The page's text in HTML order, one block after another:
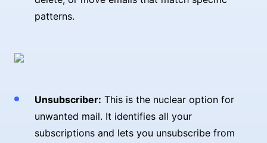
patterns.
Unsubscriber: This is the nuclear option for
unwanted mail. It identifies all your
subscriptions and lets you unsubscribe from